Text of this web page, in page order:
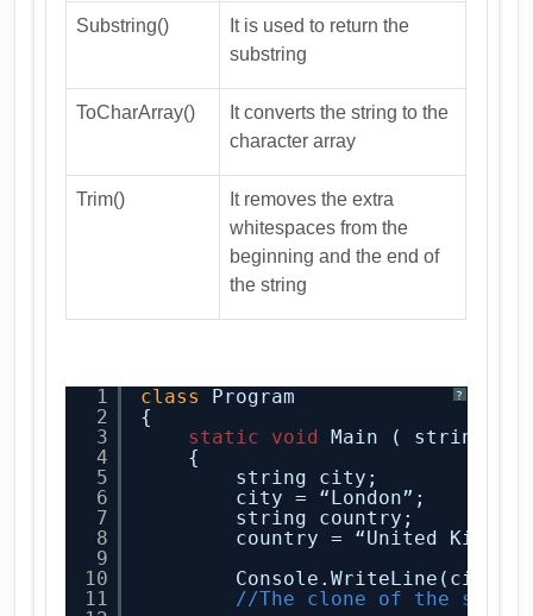
Substring()
It is used to return the
substring
ToCharArray()
It converts the string to the
character array
Trim()
It removes the extra
whitespaces from the
beginning and the end of
the string
?
1
2
3
4
5
6
7
8
9
10
11
class
Program
{
static
void
Main ( string[ ]
{
string city;
city = “London”;
string country;
country = “United
//The clone of the